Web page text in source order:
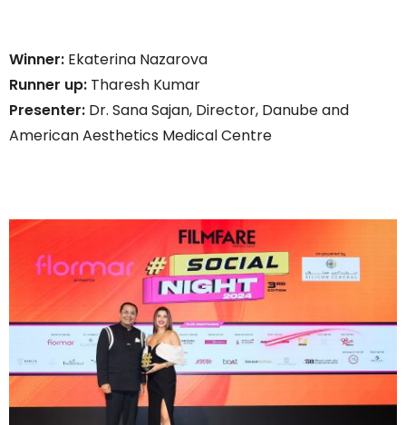
Winner: Ekaterina Nazarova
Runner up: Tharesh Kumar
Presenter: Dr. Sana Sajan, Director, Danube and
American Aesthetics Medical Centre